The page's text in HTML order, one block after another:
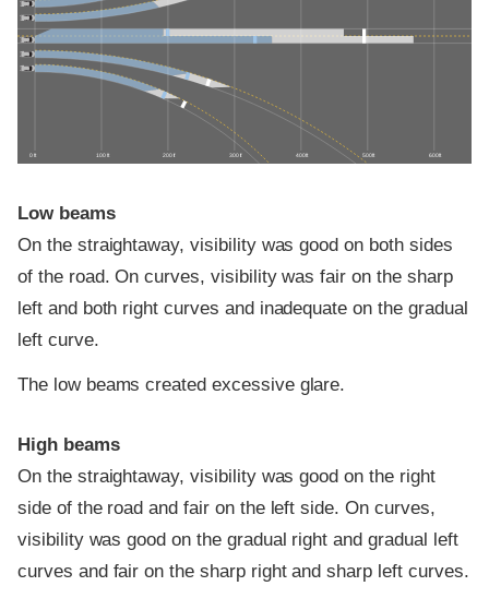
0 ft 100 ft 200 ft 300 ft 400 ft 500 ft 600 ft
Low beams
On the straightaway, visibility was good on both sides
of the road. On curves, visibility was fair on the sharp
left and both right curves and inadequate on the gradual
left curve.
The low beams created excessive glare.
High beams
On the straightaway, visibility was good on the right
side of the road and fair on the left side. On curves,
visibility was good on the gradual right and gradual left
curves and fair on the sharp right and sharp left curves.